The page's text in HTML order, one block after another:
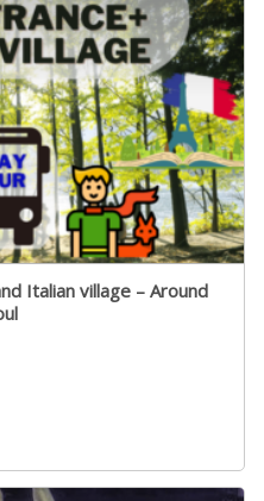
Italian village – Around